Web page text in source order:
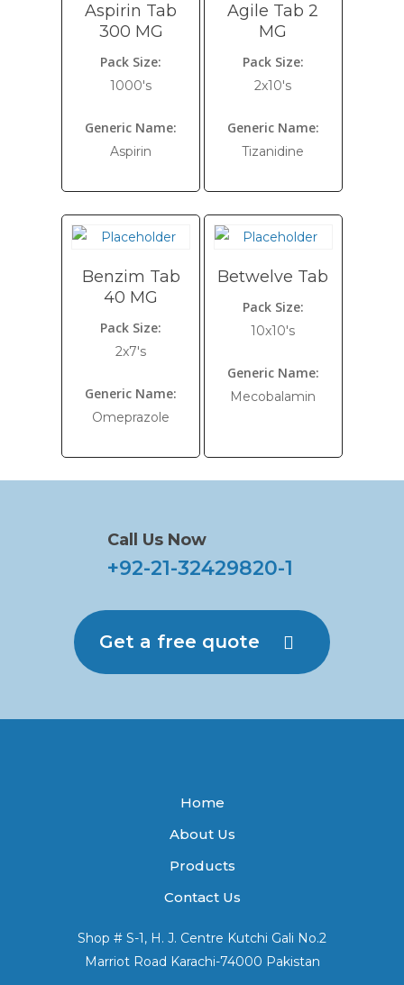
Aspirin Tab
300 MG
Pack Size:
1000's
Generic Name:
Aspirin
Agile Tab 2
MG
Pack Size:
2x10's
Generic Name:
Tizanidine
Benzim Tab
40 MG
Pack Size:
2x7's
Generic Name:
Omeprazole
Betwelve Tab
Pack Size:
10x10's
Generic Name:
Mecobalamin
Call Us Now
+92-21-32429820-1
Get a free quote
Home
About Us
Products
Contact Us
Shop # S-1, H. J. Centre Kutchi Gali No.2
Marriot Road Karachi-74000 Pakistan